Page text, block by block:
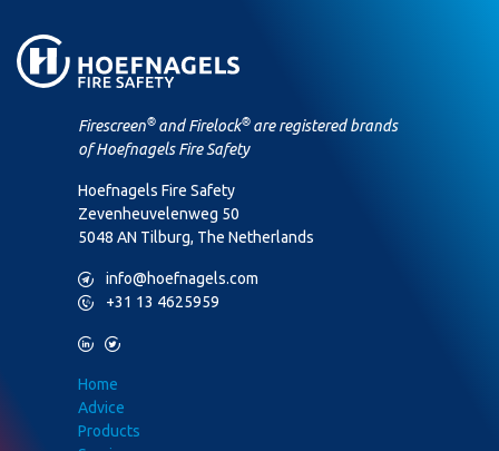
Firescreen® and Firelock® are registered brands
of Hoefnagels Fire Safety
Hoefnagels Fire Safety
Zevenheuvelenweg 50
5048 AN Tilburg, The Netherlands
M info@hoefnagels.com
P +31 13 4625959
L T
Home
Advice
Products